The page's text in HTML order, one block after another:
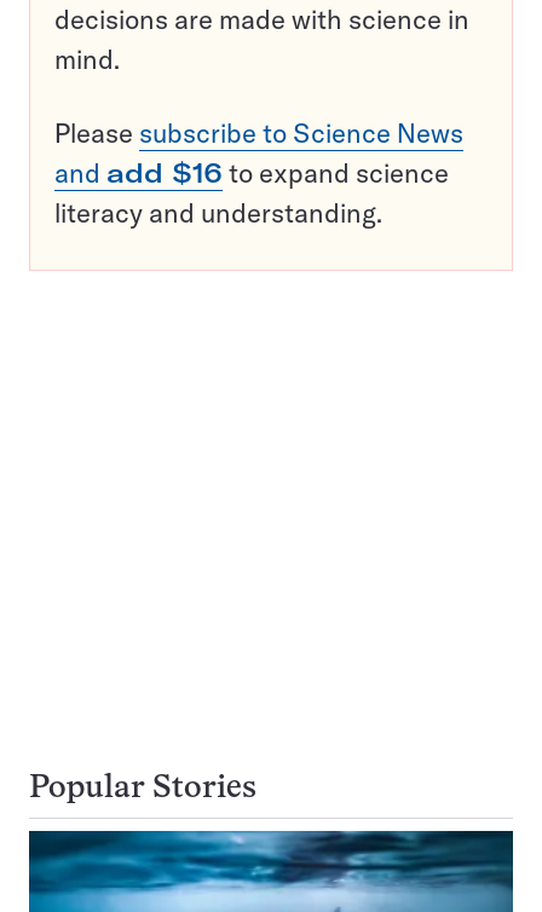
decisions are made with science in
mind.
Please subscribe to Science News
and add $16 to expand science
literacy and understanding.
Popular Stories